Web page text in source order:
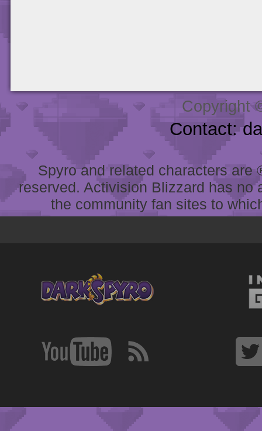
Copyright
Contact:
Spyro and related characters
reserved. Activision Blizzard has
the community fan sites to